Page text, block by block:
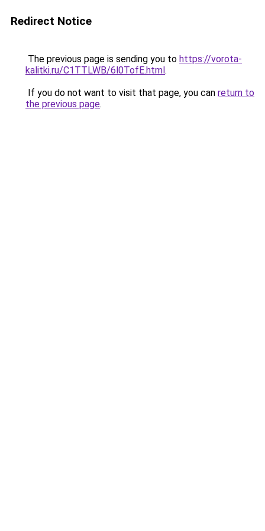
Redirect Notice
The previous page is sending you to https://vorota-
kalitki.ru/C1TTLWB/6l0TofE.html.
If you do not want to visit that page, you can return to
the previous page.